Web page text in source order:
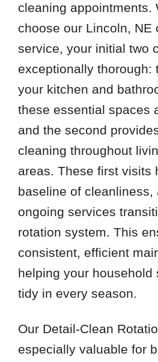
cleaning appointments.
choose our Lincoln, NE
service, your initial two
exceptionally thorough:
your kitchen and
these essential spaces
and the second
cleaning throughout
areas. These first visits
baseline of cleanliness,
ongoing services
rotation system. This
consistent, efficient
helping your household
tidy in every season.
Our Detail-Clean
especially valuable for